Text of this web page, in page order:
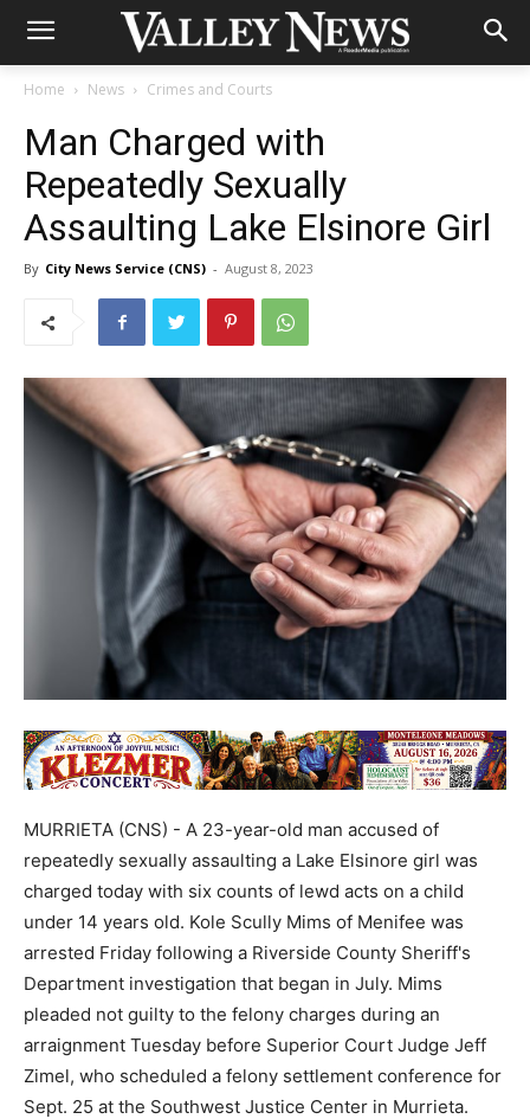
Home News Crimes and Courts
Man Charged with
Repeatedly Sexually
Assaulting Lake Elsinore Girl
By City News Service (CNS) - August 8, 2023
MURRIETA (CNS) - A 23-year-old man accused of
repeatedly sexually assaulting a Lake Elsinore girl was
charged today with six counts of lewd acts on a child
under 14 years old. Kole Scully Mims of Menifee was
arrested Friday following a Riverside County Sheriff's
Department investigation that began in July. Mims
pleaded not guilty to the felony charges during an
arraignment Tuesday before Superior Court Judge Jeff
Zimel, who scheduled a felony settlement conference for
Sept. 25 at the Southwest Justice Center in Murrieta.